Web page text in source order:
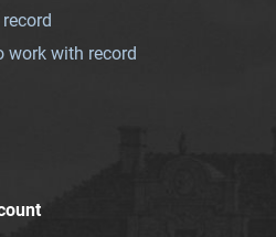
work with record